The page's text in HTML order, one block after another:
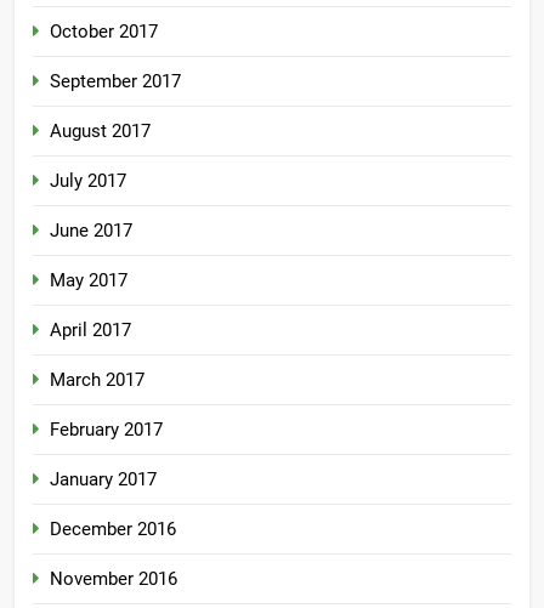
October 2017
September 2017
August 2017
July 2017
June 2017
May 2017
April 2017
March 2017
February 2017
January 2017
December 2016
November 2016